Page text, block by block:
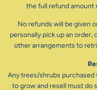
the full refund amount
No refunds will be given
personally pick up an order,
other arrangements to
Any trees/shrubs purchased
to grow and resell must do